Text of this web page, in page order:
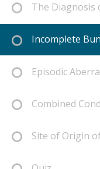
The Diagnosis
Incomplete
Episodic
Combined
Site of Origin of